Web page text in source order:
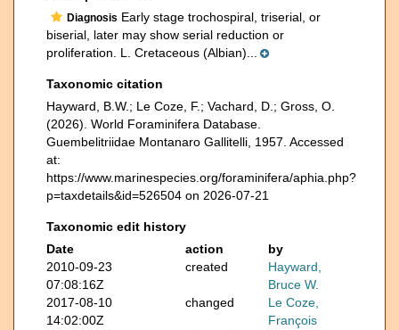
Diagnosis Early stage trochospiral, triserial, or
biserial, later may show serial reduction or
proliferation. L. Cretaceous (Albian)...
Taxonomic citation
Hayward, B.W.; Le Coze, F.; Vachard, D.; Gross, O.
(2026). World Foraminifera Database.
Guembelitriidae Montanaro Gallitelli, 1957. Accessed
at:
https://www.marinespecies.org/foraminifera/aphia.php?
p=taxdetails&id=526504 on 2026-07-21
Taxonomic edit history
Date
action
by
2010-09-23
07:08:16Z
created
Hayward,
Bruce W.
2017-08-10
14:02:00Z
changed
Le Coze,
François